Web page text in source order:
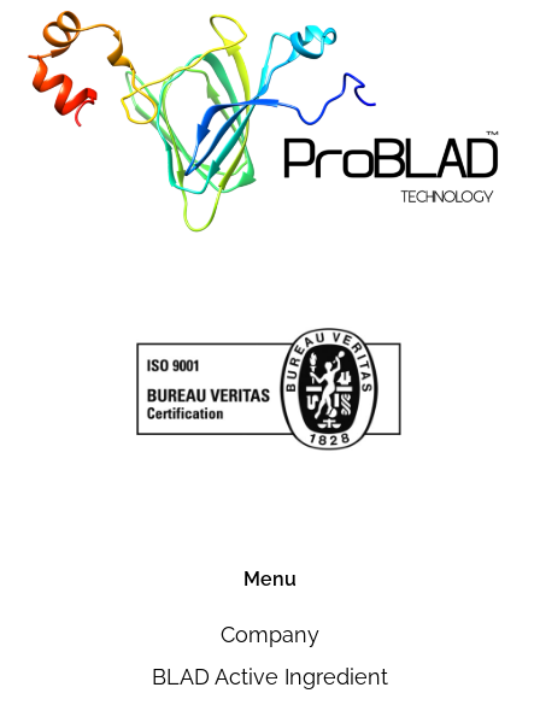
Menu
Company
BLAD Active Ingredient